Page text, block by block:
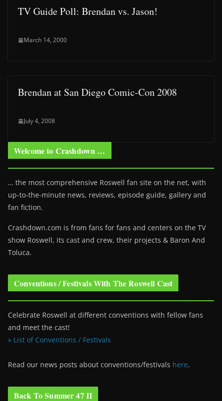
TV Guide Poll: Brendan vs. Jason!
March 14, 2000
Brendan at San Diego Comic-Con 2008
July 4, 2008
Welcome to Crashdown …
… the most comprehensive Roswell fan site on the net, with
up-to-the-minute news, reviews, episode guide, gallery and
fan fiction.
Crashdown.com is from fans for fans and centers on the TV
show Roswell, its cast and crew, their projects & Baron And
Toluca.
Conventions / Festivals With The Roswell Cast
Celebrate Roswell at different conventions with fellow fans
and meet the cast!
» List of Conventions / Festivals
Read our news posts about conventions/festivals here.
Back To Summer 47 II